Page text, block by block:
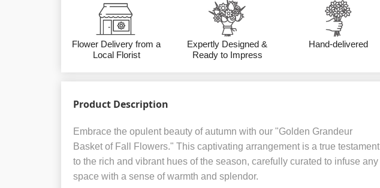
Flower Delivery from a
Local Florist
Expertly Designed &
Ready to Impress
Hand-delivered
Product Description
Embrace the opulent beauty of autumn with our "Golden Grandeur
Basket of Fall Flowers." This captivating arrangement is a true testament
to the rich and vibrant hues of the season, carefully curated to infuse any
space with a sense of warmth and splendor.